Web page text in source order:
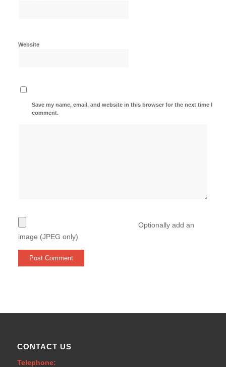
Website
Save my name, email, and website in this browser for the next time I
comment.
Optionally add an
image (JPEG only)
CONTACT US
Telephone: